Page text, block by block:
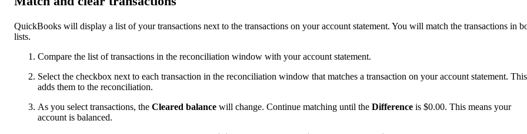
QuickBooks will display a list of your transactions next to the transactions on your account statement. You will match the transactions in
lists.
Compare the list of transactions in the reconciliation window with your account statement.
Select the checkbox next to each transaction in the reconciliation window that matches a transaction on your account statement. This
adds them to the reconciliation.
As you select transactions, the Cleared balance will change. Continue matching until the Difference is $0.00. This means your
account is balanced.